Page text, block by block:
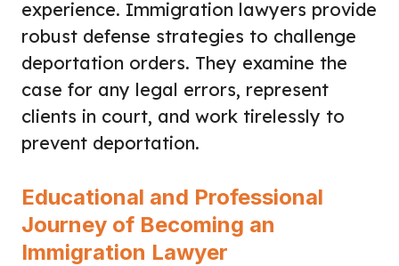
experience. Immigration lawyers provide
robust defense strategies to challenge
deportation orders. They examine the
case for any legal errors, represent
clients in court, and work tirelessly to
prevent deportation.
Educational and Professional
Journey of Becoming an
Immigration Lawyer